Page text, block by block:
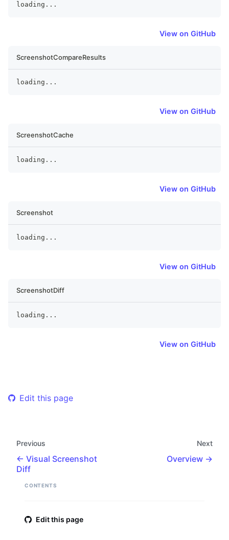
loading ...
View on GitHub
ScreenshotCompareResults
loading ...
View on GitHub
ScreenshotCache
loading ...
View on GitHub
Screenshot
loading ...
View on GitHub
ScreenshotDiff
loading ...
View on GitHub
Edit this page
Previous
Visual Screenshot
Diff
Next
Overview
CONTENTS
Edit this page